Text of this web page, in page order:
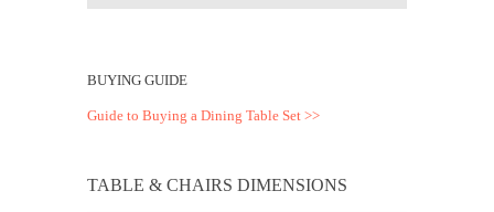
BUYING GUIDE
Guide to Buying a Dining Table Set >>
TABLE & CHAIRS DIMENSIONS